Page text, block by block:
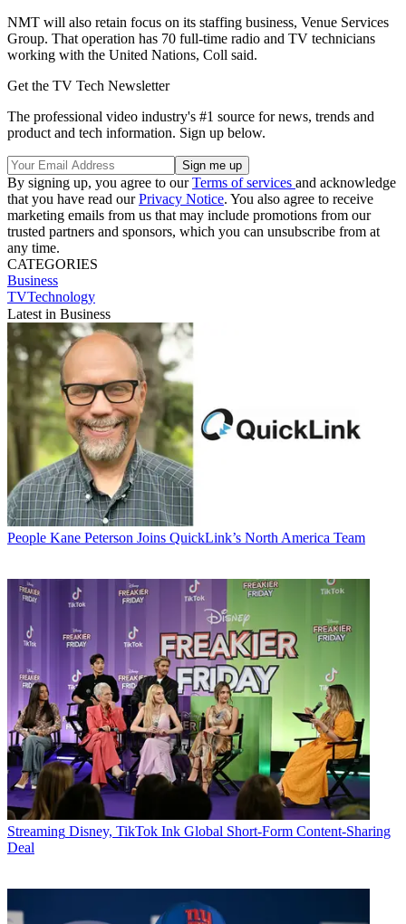
NMT will also retain focus on its staffing business, Venue Services
Group. That operation has 70 full-time radio and TV technicians
working with the United Nations, Coll said.
Get the TV Tech Newsletter
The professional video industry's #1 source for news, trends and
product and tech information. Sign up below.
By signing up, you agree to ourTerms of services and acknowledge
that you have read ourPrivacy Notice. You also agree to receive
marketing emails from us that may include promotions from our
trusted partners and sponsors, which you can unsubscribe from at
any time.
CATEGORIES
Business
TVTechnology
Latest in Business
People Kane Peterson Joins QuickLink’s North America Team
Streaming Disney, TikTok Ink Global Short-Form Content-Sharing
Deal